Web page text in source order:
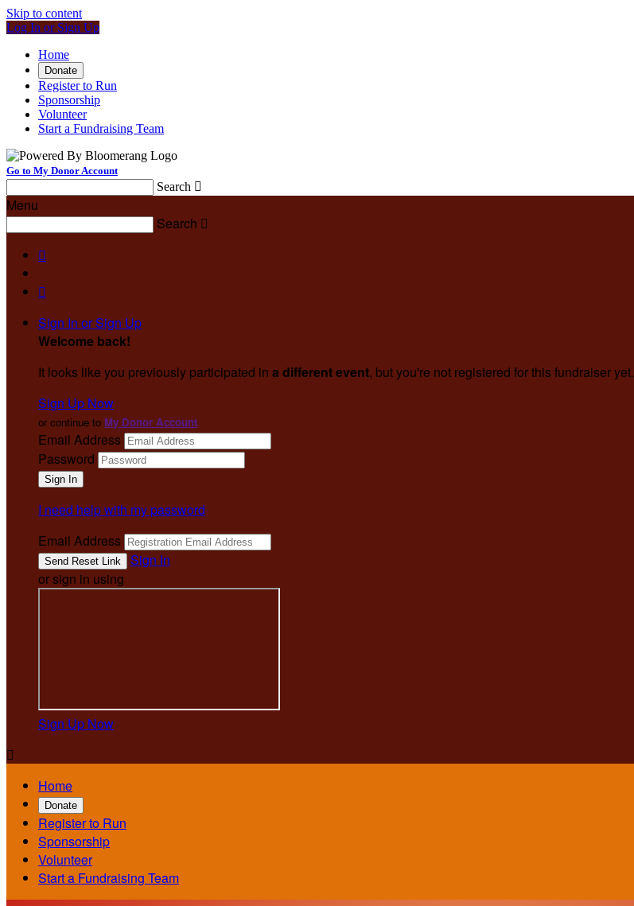
Skip to content
Log In or Sign Up
Home
Donate
Register to Run
Sponsorship
Volunteer
Start a Fundraising Team
Go to My Donor Account
Search 
Menu
Search 


Sign In or Sign Up
Welcome back!
It looks like you previously participated in a different event, but you're not registered for this fundraiser yet.
Sign Up Now
or continue to My Donor Account
Email Address
Password
I need help with my password
Email Address
Sign In
or sign in using
Sign Up Now

Home
Donate
Register to Run
Sponsorship
Volunteer
Start a Fundraising Team